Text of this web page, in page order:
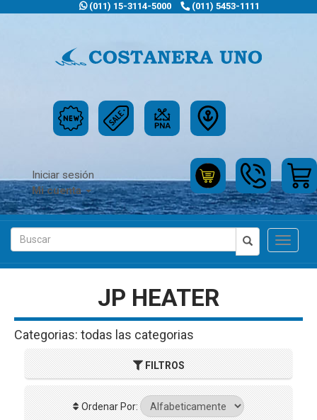
(011) 15-3114-5000 (011) 5453-1111
Iniciar sesión
Mi cuenta
Toggle
JP HEATER
Categorias: todas las categorias
FILTROS
Ordenar Por: